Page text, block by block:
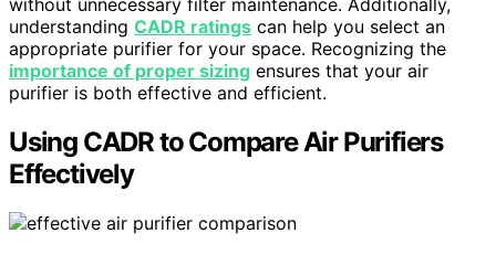
understanding CADR ratings can help you select an
appropriate purifier for your space. Recognizing the
importance of proper sizing ensures that your air
purifier is both effective and efficient.
Using CADR to Compare Air Purifiers
Effectively